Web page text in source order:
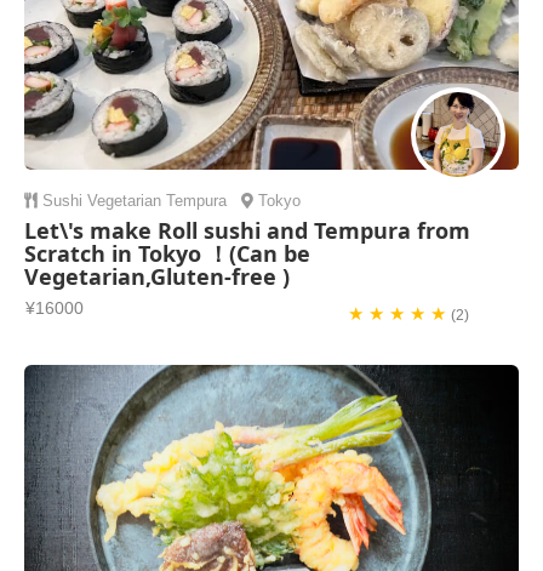
Sushi Vegetarian Tempura Tokyo
Let\'s make Roll sushi and Tempura from
Scratch in Tokyo ！(Can be
Vegetarian,Gluten-free )
¥16000 ★ ★ ★ ★ ★ (2)